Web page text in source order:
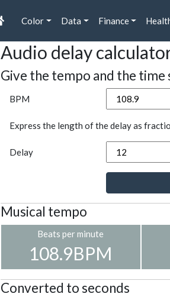
Color Data Finance
Audio delay
Give the tempo and the time
BPM
Express the length of the delay as
Delay
Musical tempo
Beats per minute
108.9BPM
Converted to seconds